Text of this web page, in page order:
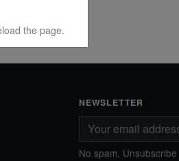
NEWSLETTER
No spam.
the page.